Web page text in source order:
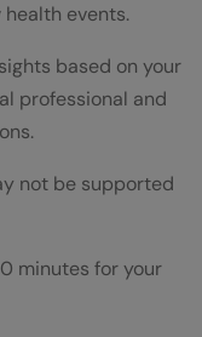
events.
based on your
professional and
not be supported
minutes for your